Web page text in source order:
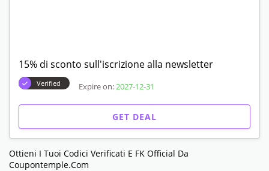
15% di sconto sull'iscrizione alla newsletter
Verified Expire on: 2027-12-31
GET DEAL
Ottieni I Tuoi Codici Verificati E FK Official Da
Coupontemple.com